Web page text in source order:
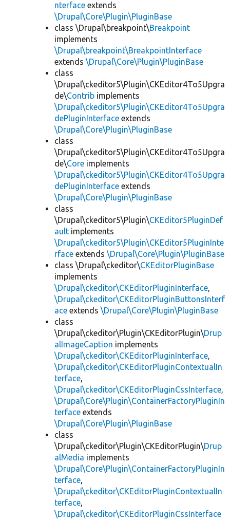
nterface extends
\Drupal\Core\Plugin\PluginBase
class \Drupal\breakpoint\Breakpoint
implements
\Drupal\breakpoint\BreakpointInterface
extends \Drupal\Core\Plugin\PluginBase
class
\Drupal\ckeditor5\Plugin\CKEditor4To5Upgra
de\Contrib implements
\Drupal\ckeditor5\Plugin\CKEditor4To5Upgra
dePluginInterface extends
\Drupal\Core\Plugin\PluginBase
class
\Drupal\ckeditor5\Plugin\CKEditor4To5Upgra
de\Core implements
\Drupal\ckeditor5\Plugin\CKEditor4To5Upgra
dePluginInterface extends
\Drupal\Core\Plugin\PluginBase
class
\Drupal\ckeditor5\Plugin\CKEditor5PluginDef
ault implements
\Drupal\ckeditor5\Plugin\CKEditor5PluginInte
rface extends \Drupal\Core\Plugin\PluginBase
class \Drupal\ckeditor\CKEditorPluginBase
implements
\Drupal\ckeditor\CKEditorPluginInterface,
\Drupal\ckeditor\CKEditorPluginButtonsInterf
ace extends \Drupal\Core\Plugin\PluginBase
class
\Drupal\ckeditor\Plugin\CKEditorPlugin\Drup
alImageCaption implements
\Drupal\ckeditor\CKEditorPluginInterface,
\Drupal\ckeditor\CKEditorPluginContextualIn
terface,
\Drupal\ckeditor\CKEditorPluginCssInterface,
\Drupal\Core\Plugin\ContainerFactoryPluginIn
terface extends
\Drupal\Core\Plugin\PluginBase
class
\Drupal\ckeditor\Plugin\CKEditorPlugin\Drup
alMedia implements
\Drupal\Core\Plugin\ContainerFactoryPluginIn
terface,
\Drupal\ckeditor\CKEditorPluginContextualIn
terface,
\Drupal\ckeditor\CKEditorPluginCssInterface